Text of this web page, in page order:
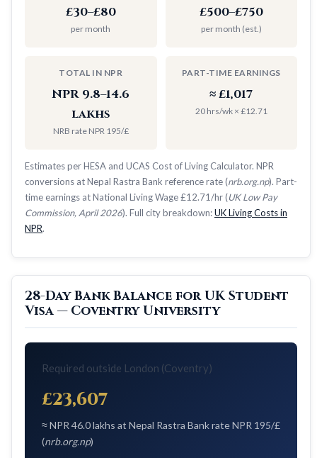
£30–£80
per month
£500–£750
per month (est.)
TOTAL IN NPR
NPR 9.8–14.6
lakhs
NRB rate NPR 195/£
PART-TIME EARNINGS
≈ £1,017
20 hrs/wk × £12.71
Estimates per HESA and UCAS Cost of Living Calculator. NPR
conversions at Nepal Rastra Bank reference rate (nrb.org.np). Part-
time earnings at National Living Wage £12.71/hr (UK Low Pay
Commission, April 2026). Full city breakdown:UK Living Costs in
NPR.
28-Day Bank Balance for UK Student
Visa — Coventry University
Required outside London (Coventry)
£23,607
≈ NPR 46.0 lakhs at Nepal Rastra Bank rate NPR 195/£
(nrb.org.np)